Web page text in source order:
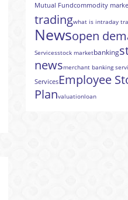
Mutual Fundcommodity
tradingwhat is intraday
Newsopen
Servicesstock marketbanking
newsmerchant banking
ServicesEmployee
Planvaluationloan